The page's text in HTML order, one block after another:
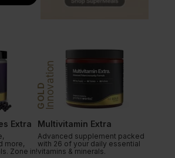
Extra
more,
Zone in!
GOLDInnovation
Multivitamin Extra
Advanced supplement packed
with 26 of your daily essential
vitamins & minerals.